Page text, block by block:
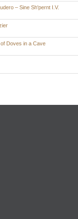
– Sine Sh'pernt I.V.
Doves in a Cave